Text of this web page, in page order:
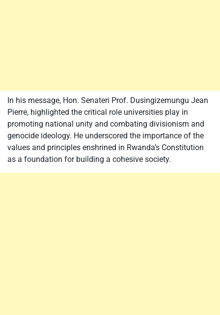
In his message, Hon. Senateri Prof. Dusingizemungu Jean
Pierre, highlighted the critical role universities play in
promoting national unity and combating divisionism and
genocide ideology. He underscored the importance of the
values and principles enshrined in Rwanda’s Constitution
as a foundation for building a cohesive society.